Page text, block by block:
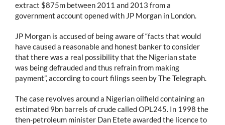
extract $875m between 2011 and 2013 from a
government account opened with JP Morgan in London.
JP Morgan is accused of being aware of “facts that would
have caused a reasonable and honest banker to consider
that there was a real possibility that the Nigerian state
was being defrauded and thus refrain from making
payment”, according to court filings seen by The Telegraph.
The case revolves around a Nigerian oilfield containing an
estimated 9bn barrels of crude called OPL245. In 1998 the
then-petroleum minister Dan Etete awarded the licence to